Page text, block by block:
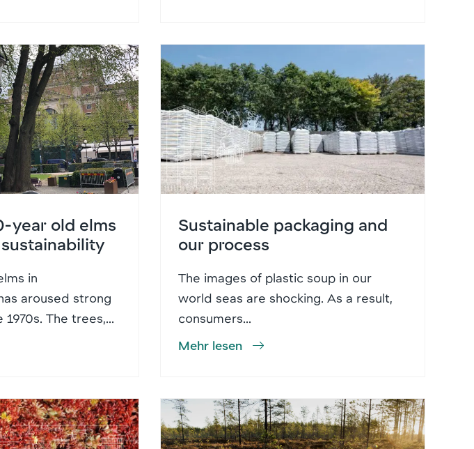
year old elms
in
aroused strong
The trees,...
Sustainable packaging and
our process
The images of plastic soup in our
world seas are shocking. As a result,
consumers...
Mehr lesen